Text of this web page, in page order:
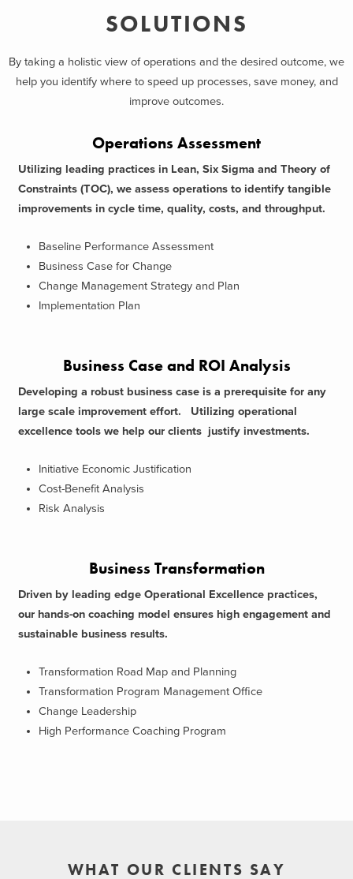
SOLUTIONS
By taking a holistic view of operations and the desired outcome, we
help you identify where to speed up processes, save money, and
improve outcomes.
Operations Assessment
Utilizing leading practices in Lean, Six Sigma and Theory of
Constraints (TOC), we assess operations to identify tangible
improvements in cycle time, quality, costs, and throughput.
Baseline Performance Assessment
Business Case for Change
Change Management Strategy and Plan
Implementation Plan
Business Case and ROI Analysis
Developing a robust business case is a prerequisite for any
large scale improvement effort. Utilizing operational
excellence tools we help our clients justify investments.
Initiative Economic Justification
Cost-Benefit Analysis
Risk Analysis
Business Transformation
Driven by leading edge Operational Excellence practices,
our hands-on coaching model ensures high engagement and
sustainable business results.
Transformation Road Map and Planning
Transformation Program Management Office
Change Leadership
High Performance Coaching Program
WHAT OUR CLIENTS SAY